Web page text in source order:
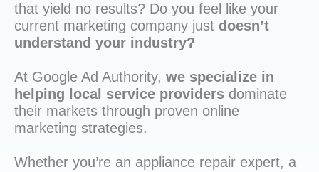
that yield no results? Do you feel like your
current marketing company just doesn’t
understand your industry?
At Google Ad Authority, we specialize in
helping local service providers dominate
their markets through proven online
marketing strategies.
Whether you’re an appliance repair expert, a